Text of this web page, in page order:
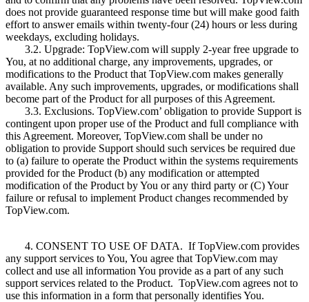
does not provide guaranteed response time but will make good faith
effort to answer emails within twenty-four (24) hours or less during
weekdays, excluding holidays.
3.2. Upgrade: TopView.com will supply 2-year free upgrade to
You, at no additional charge, any improvements, upgrades, or
modifications to the Product that TopView.com makes generally
available. Any such improvements, upgrades, or modifications shall
become part of the Product for all purposes of this Agreement.
3.3. Exclusions. TopView.com’ obligation to provide Support is
contingent upon proper use of the Product and full compliance with
this Agreement. Moreover, TopView.com shall be under no
obligation to provide Support should such services be required due
to (a) failure to operate the Product within the systems requirements
provided for the Product (b) any modification or attempted
modification of the Product by You or any third party or (C) Your
failure or refusal to implement Product changes recommended by
TopView.com.
4. CONSENT TO USE OF DATA. If TopView.com provides
any support services to You, You agree that TopView.com may
collect and use all information You provide as a part of any such
support services related to the Product. TopView.com agrees not to
use this information in a form that personally identifies You.